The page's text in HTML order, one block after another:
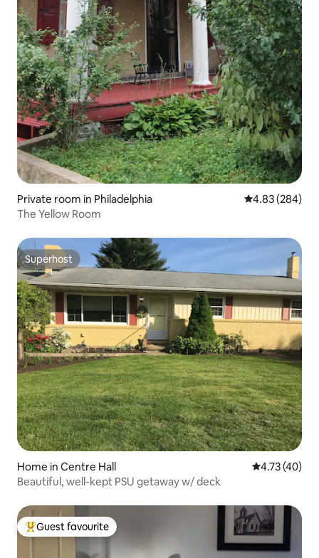
Private room in Philadelphia 4.83 out of 5
4.83 (284)
The Yellow Room
Superhost
Superhost
Home in Centre Hall 4.73 out of 5
4.73 (40)
Beautiful, well-kept PSU getaway w/ deck
Top guest favourite
Guest favourite